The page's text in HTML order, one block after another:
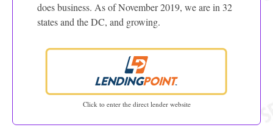
does business. As of November 2019, we are in 32
states and the DC, and growing.
Click to enter the direct lender website